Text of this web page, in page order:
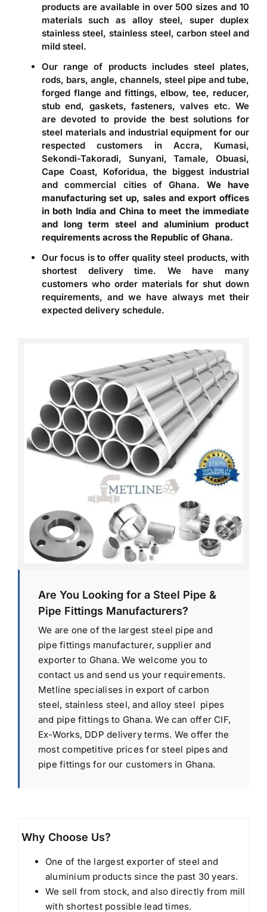
products are available in over 500 sizes and 10
materials such as alloy steel, super duplex
stainless steel, stainless steel, carbon steel and
mild steel.
Our range of products includes steel plates,
rods, bars, angle, channels, steel pipe and tube,
forged flange and fittings, elbow, tee, reducer,
stub end, gaskets, fasteners, valves etc. We
are devoted to provide the best solutions for
steel materials and industrial equipment for our
respected customers in Accra, Kumasi,
Sekondi-Takoradi, Sunyani, Tamale, Obuasi,
Cape Coast, Koforidua, the biggest industrial
and commercial cities of Ghana. We have
manufacturing set up, sales and export offices
in both India and China to meet the immediate
and long term steel and aluminium product
requirements across the Republic of Ghana.
Our focus is to offer quality steel products, with
shortest delivery time. We have many
customers who order materials for shut down
requirements, and we have always met their
expected delivery schedule.
Are You Looking for a Steel Pipe &
Pipe Fittings Manufacturers?
We are one of the largest steel pipe and
pipe fittings manufacturer, supplier and
exporter to Ghana. We welcome you to
contact us and send us your requirements.
Metline specialises in export of carbon
steel, stainless steel, and alloy steel pipes
and pipe fittings to Ghana. We can offer CIF,
Ex-Works, DDP delivery terms. We offer the
most competitive prices for steel pipes and
pipe fittings for our customers in Ghana.
Why Choose Us?
One of the largest exporter of steel and
aluminium products since the past 30 years.
We sell from stock, and also directly from mill
with shortest possible lead times.